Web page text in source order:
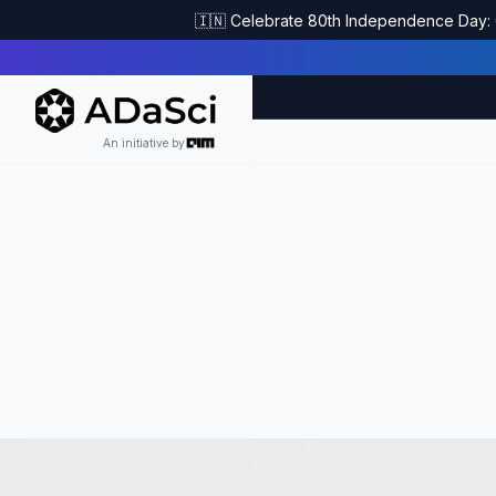
🇮🇳 Celebrate 80th Independence Day:
An initiative by